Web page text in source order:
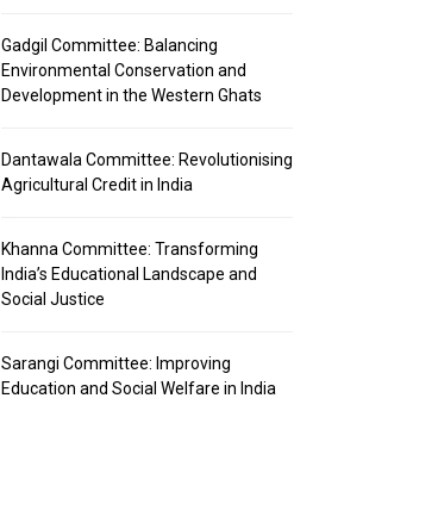
Gadgil Committee: Balancing
Environmental Conservation and
Development in the Western Ghats
Dantawala Committee: Revolutionising
Agricultural Credit in India
Khanna Committee: Transforming
India’s Educational Landscape and
Social Justice
Sarangi Committee: Improving
Education and Social Welfare in India